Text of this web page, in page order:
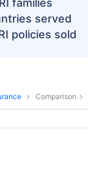
families
served
policies sold
Comparison